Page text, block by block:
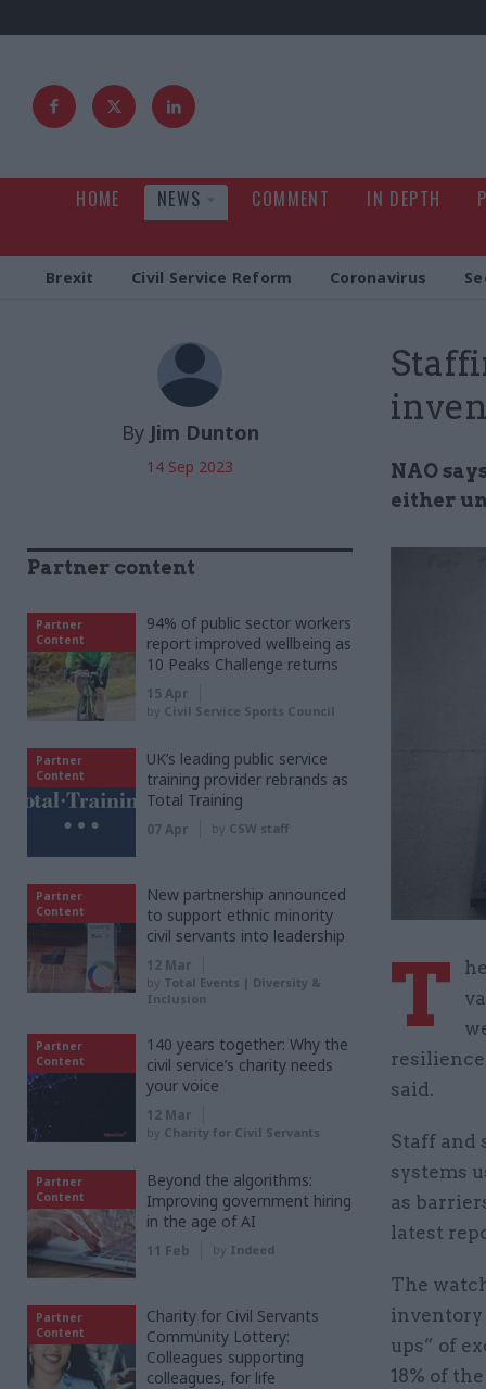
HOME NEWS COMMENT IN DEPTH
Brexit Civil Service Reform Coronavirus
NAO
either
By Jim Dunton
14 Sep 2023
T
said.
Staff and
systems
as
latest
The
inventory
ups” of
18% of
Partner content
Partner
Content
94% of public sector workers
report improved wellbeing as
10 Peaks Challenge returns
15 Apr
by Civil Service Sports Council
Partner
Content
UK’s leading public service
training provider rebrands as
Total Training
07 Apr by CSW staff
Partner
Content
New partnership announced
to support ethnic minority
civil servants into leadership
12 Mar
by Total Events | Diversity &
Inclusion
Partner
Content
140 years together: Why the
civil service’s charity needs
your voice
12 Mar
by Charity for Civil Servants
Partner
Content
Beyond the algorithms:
Improving government hiring
in the age of AI
11 Feb by Indeed
Partner
Content
Charity for Civil Servants
Community Lottery:
Colleagues supporting
colleagues, for life